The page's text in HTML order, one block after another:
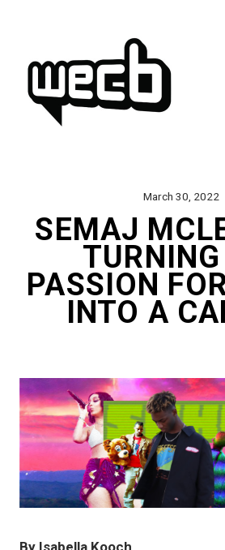
March 30, 2022
SEMAJ
PASSION
INTO A
By Isabella Kooch